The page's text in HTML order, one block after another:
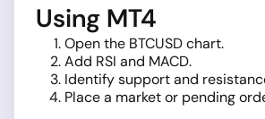
Using MT4
Open the BTCUSD chart.
Add RSI and MACD.
Identify support and
Place a market or pending